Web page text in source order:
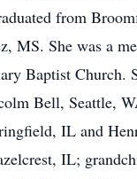
from
MS. She was a
Baptist Church.
Bell, Seattle,
IL and
IL;